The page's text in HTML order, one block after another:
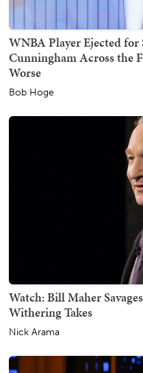
WNBA Player Ejected for
Cunningham Across the
Worse
Bob Hoge
Watch: Bill Maher
Withering Takes
Nick Arama